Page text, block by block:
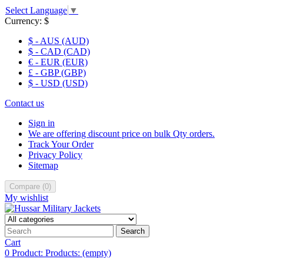
Select Language ▼
Currency: $
$ - AUS (AUD)
$ - CAD (CAD)
€ - EUR (EUR)
£ - GBP (GBP)
$ - USD (USD)
Contact us
Sign in
We are offering discount price on bulk Qty orders.
Track Your Order
Privacy Policy
Sitemap
Compare (0)
My wishlist
Search
Cart
0 Product: Products: (empty)